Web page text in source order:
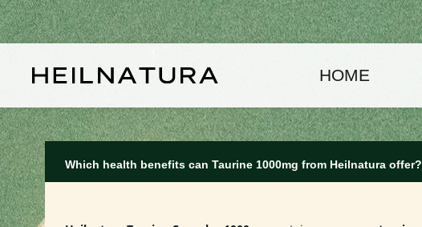
to main content
Skip to main navigation
HOME
Which health benefits can Taurine 1000mg from Heilnatura offer?